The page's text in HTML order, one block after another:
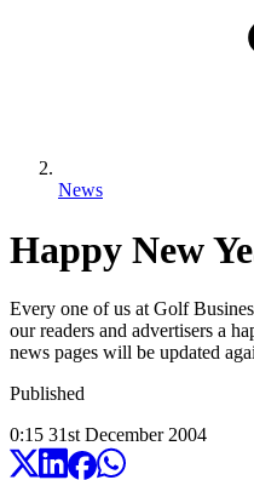
News
Happy New
Every one of us at Golf
our readers and advertisers a
news pages will be updated
Published
0:15 31st December 2004